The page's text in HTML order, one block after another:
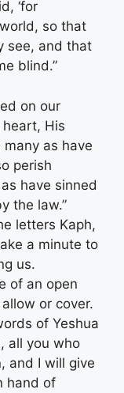
‘for
so that
see, and that
blind.”
on our
His
as have
perish
have sinned
the law.”
letters Kaph,
a minute to
us.
of an open
or cover.
of Yeshua
all you who
and I will give
hand of